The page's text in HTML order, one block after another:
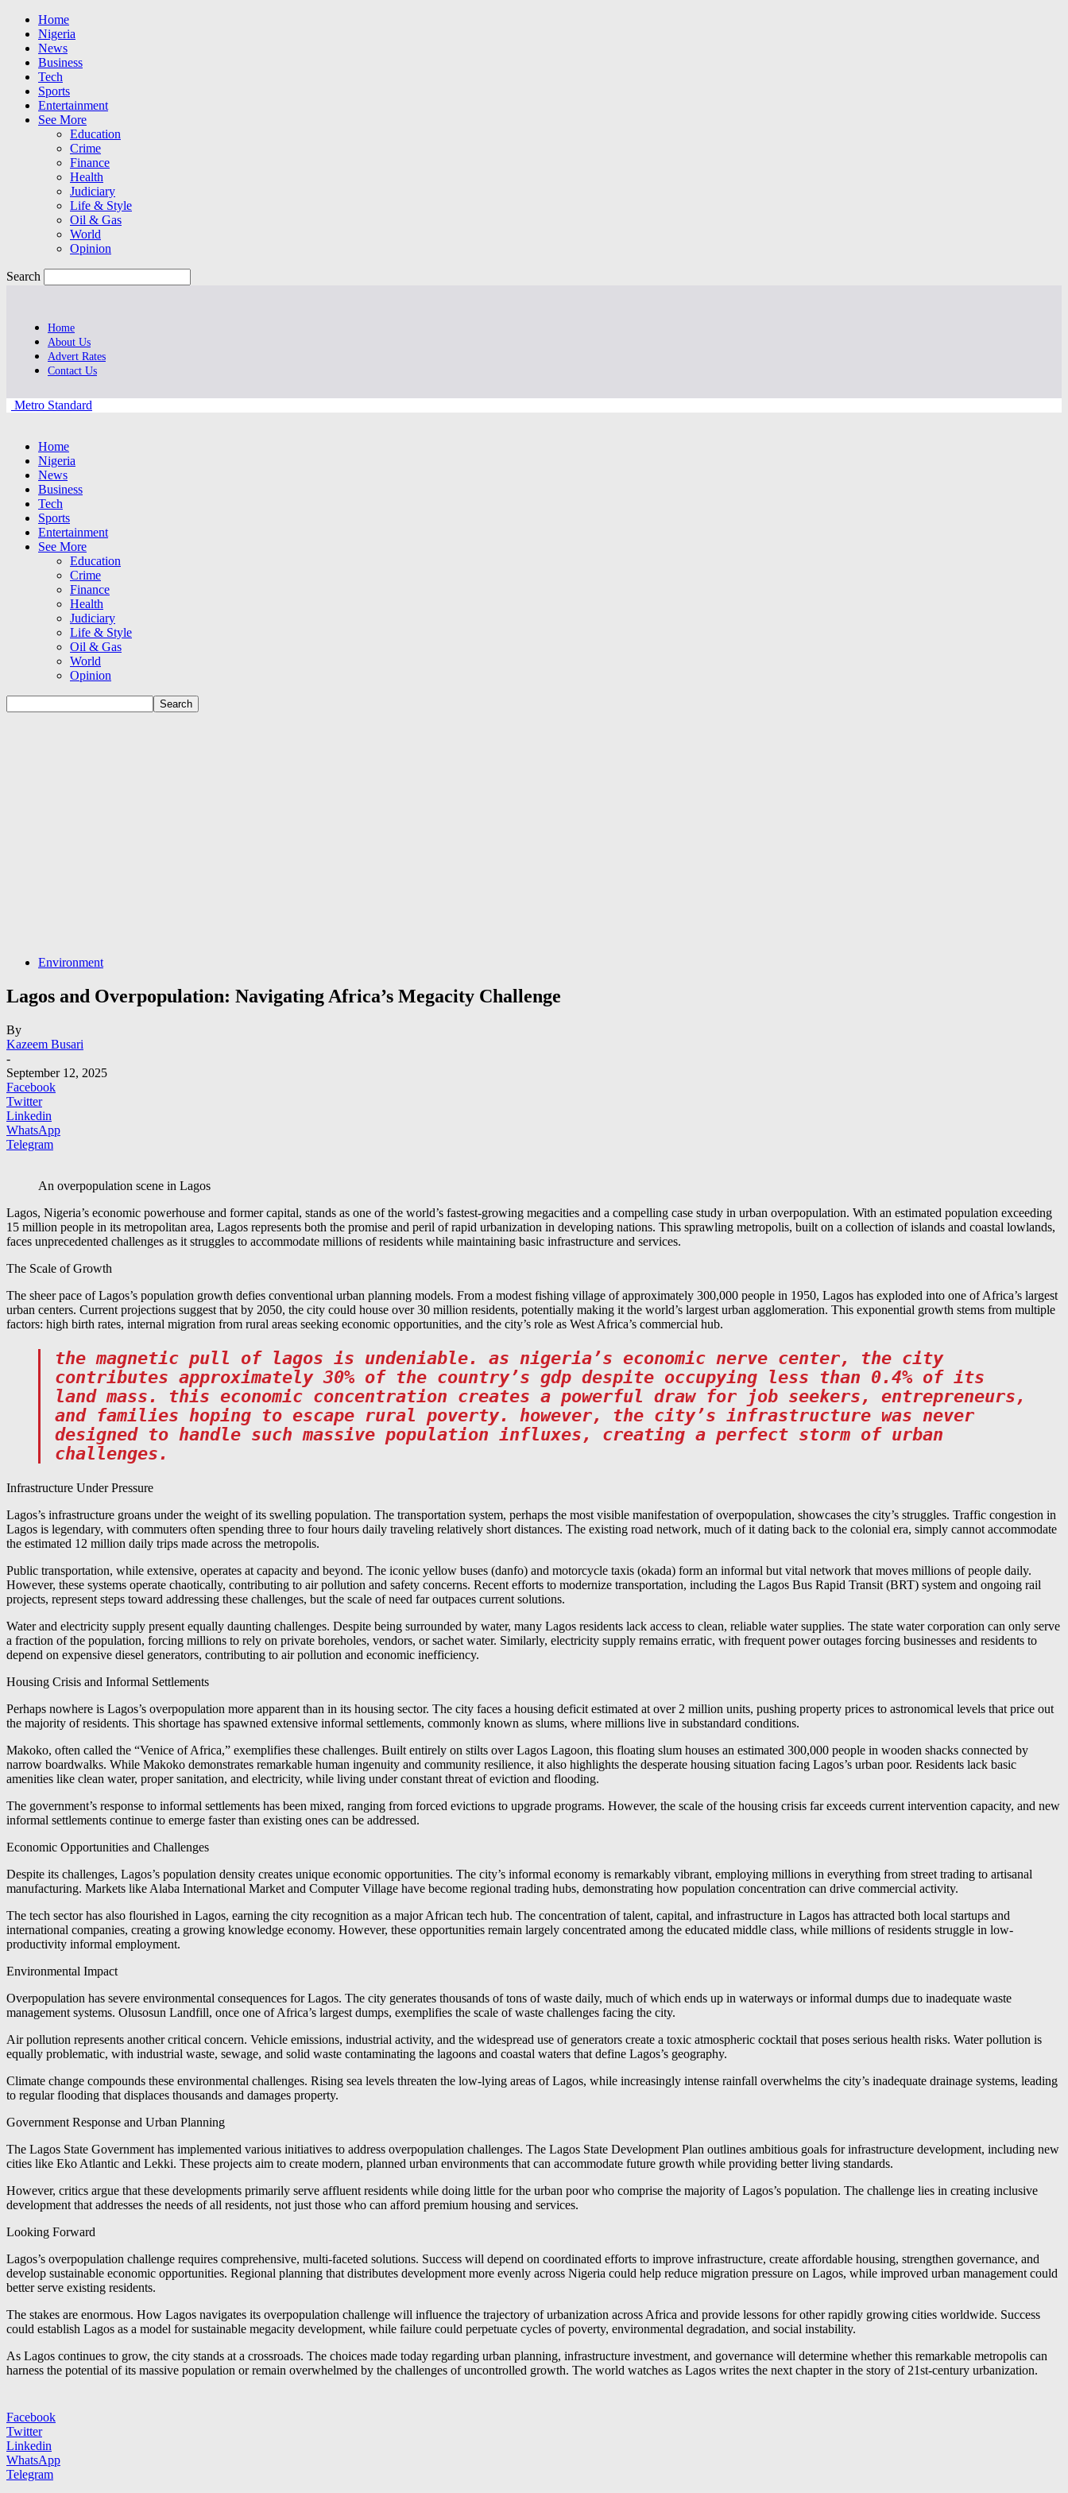
Home
Nigeria
News
Business
Tech
Sports
Entertainment
See More
Education
Crime
Finance
Health
Judiciary
Life & Style
Oil & Gas
World
Opinion
Search
Home
About Us
Advert Rates
Contact Us
Metro Standard
Home
Nigeria
News
Business
Tech
Sports
Entertainment
See More
Education
Crime
Finance
Health
Judiciary
Life & Style
Oil & Gas
World
Opinion
Environment
Lagos and Overpopulation: Navigating Africa’s Megacity Challenge
By
Kazeem Busari
-
September 12, 2025
Facebook
Twitter
Linkedin
WhatsApp
Telegram
An overpopulation scene in Lagos
Lagos, Nigeria’s economic powerhouse and former capital, stands as one of the world’s fastest-growing megacities and a compelling case study in urban overpopulation. With an estimated population exceeding
15 million people in its metropolitan area, Lagos represents both the promise and peril of rapid urbanization in developing nations. This sprawling metropolis, built on a collection of islands and coastal lowlands,
faces unprecedented challenges as it struggles to accommodate millions of residents while maintaining basic infrastructure and services.
The Scale of Growth
The sheer pace of Lagos’s population growth defies conventional urban planning models. From a modest fishing village of approximately 300,000 people in 1950, Lagos has exploded into one of Africa’s largest
urban centers. Current projections suggest that by 2050, the city could house over 30 million residents, potentially making it the world’s largest urban agglomeration. This exponential growth stems from multiple
factors: high birth rates, internal migration from rural areas seeking economic opportunities, and the city’s role as West Africa’s commercial hub.
the magnetic pull of lagos is undeniable. as nigeria’s economic nerve center, the city
contributes approximately 30% of the country’s gdp despite occupying less than 0.4% of its
land mass. this economic concentration creates a powerful draw for job seekers, entrepreneurs,
and families hoping to escape rural poverty. however, the city’s infrastructure was never
designed to handle such massive population influxes, creating a perfect storm of urban
challenges.
Infrastructure Under Pressure
Lagos’s infrastructure groans under the weight of its swelling population. The transportation system, perhaps the most visible manifestation of overpopulation, showcases the city’s struggles. Traffic congestion in
Lagos is legendary, with commuters often spending three to four hours daily traveling relatively short distances. The existing road network, much of it dating back to the colonial era, simply cannot accommodate
the estimated 12 million daily trips made across the metropolis.
Public transportation, while extensive, operates at capacity and beyond. The iconic yellow buses (danfo) and motorcycle taxis (okada) form an informal but vital network that moves millions of people daily.
However, these systems operate chaotically, contributing to air pollution and safety concerns. Recent efforts to modernize transportation, including the Lagos Bus Rapid Transit (BRT) system and ongoing rail
projects, represent steps toward addressing these challenges, but the scale of need far outpaces current solutions.
Water and electricity supply present equally daunting challenges. Despite being surrounded by water, many Lagos residents lack access to clean, reliable water supplies. The state water corporation can only serve
a fraction of the population, forcing millions to rely on private boreholes, vendors, or sachet water. Similarly, electricity supply remains erratic, with frequent power outages forcing businesses and residents to
depend on expensive diesel generators, contributing to air pollution and economic inefficiency.
Housing Crisis and Informal Settlements
Perhaps nowhere is Lagos’s overpopulation more apparent than in its housing sector. The city faces a housing deficit estimated at over 2 million units, pushing property prices to astronomical levels that price out
the majority of residents. This shortage has spawned extensive informal settlements, commonly known as slums, where millions live in substandard conditions.
Makoko, often called the “Venice of Africa,” exemplifies these challenges. Built entirely on stilts over Lagos Lagoon, this floating slum houses an estimated 300,000 people in wooden shacks connected by
narrow boardwalks. While Makoko demonstrates remarkable human ingenuity and community resilience, it also highlights the desperate housing situation facing Lagos’s urban poor. Residents lack basic
amenities like clean water, proper sanitation, and electricity, while living under constant threat of eviction and flooding.
The government’s response to informal settlements has been mixed, ranging from forced evictions to upgrade programs. However, the scale of the housing crisis far exceeds current intervention capacity, and new
informal settlements continue to emerge faster than existing ones can be addressed.
Economic Opportunities and Challenges
Despite its challenges, Lagos’s population density creates unique economic opportunities. The city’s informal economy is remarkably vibrant, employing millions in everything from street trading to artisanal
manufacturing. Markets like Alaba International Market and Computer Village have become regional trading hubs, demonstrating how population concentration can drive commercial activity.
The tech sector has also flourished in Lagos, earning the city recognition as a major African tech hub. The concentration of talent, capital, and infrastructure in Lagos has attracted both local startups and
international companies, creating a growing knowledge economy. However, these opportunities remain largely concentrated among the educated middle class, while millions of residents struggle in low-
productivity informal employment.
Environmental Impact
Overpopulation has severe environmental consequences for Lagos. The city generates thousands of tons of waste daily, much of which ends up in waterways or informal dumps due to inadequate waste
management systems. Olusosun Landfill, once one of Africa’s largest dumps, exemplifies the scale of waste challenges facing the city.
Air pollution represents another critical concern. Vehicle emissions, industrial activity, and the widespread use of generators create a toxic atmospheric cocktail that poses serious health risks. Water pollution is
equally problematic, with industrial waste, sewage, and solid waste contaminating the lagoons and coastal waters that define Lagos’s geography.
Climate change compounds these environmental challenges. Rising sea levels threaten the low-lying areas of Lagos, while increasingly intense rainfall overwhelms the city’s inadequate drainage systems, leading
to regular flooding that displaces thousands and damages property.
Government Response and Urban Planning
The Lagos State Government has implemented various initiatives to address overpopulation challenges. The Lagos State Development Plan outlines ambitious goals for infrastructure development, including new
cities like Eko Atlantic and Lekki. These projects aim to create modern, planned urban environments that can accommodate future growth while providing better living standards.
However, critics argue that these developments primarily serve affluent residents while doing little for the urban poor who comprise the majority of Lagos’s population. The challenge lies in creating inclusive
development that addresses the needs of all residents, not just those who can afford premium housing and services.
Looking Forward
Lagos’s overpopulation challenge requires comprehensive, multi-faceted solutions. Success will depend on coordinated efforts to improve infrastructure, create affordable housing, strengthen governance, and
develop sustainable economic opportunities. Regional planning that distributes development more evenly across Nigeria could help reduce migration pressure on Lagos, while improved urban management could
better serve existing residents.
The stakes are enormous. How Lagos navigates its overpopulation challenge will influence the trajectory of urbanization across Africa and provide lessons for other rapidly growing cities worldwide. Success
could establish Lagos as a model for sustainable megacity development, while failure could perpetuate cycles of poverty, environmental degradation, and social instability.
As Lagos continues to grow, the city stands at a crossroads. The choices made today regarding urban planning, infrastructure investment, and governance will determine whether this remarkable metropolis can
harness the potential of its massive population or remain overwhelmed by the challenges of uncontrolled growth. The world watches as Lagos writes the next chapter in the story of 21st-century urbanization.
Facebook
Twitter
Linkedin
WhatsApp
Telegram